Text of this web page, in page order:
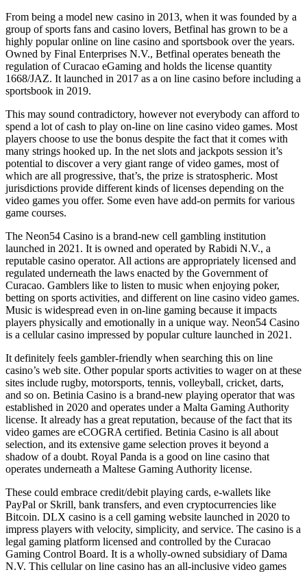
From being a model new casino in 2013, when it was founded by a
group of sports fans and casino lovers, Betfinal has grown to be a
highly popular online on line casino and sportsbook over the years.
Owned by Final Enterprises N.V., Betfinal operates beneath the
regulation of Curacao eGaming and holds the license quantity
1668/JAZ. It launched in 2017 as a on line casino before including a
sportsbook in 2019.
This may sound contradictory, however not everybody can afford to
spend a lot of cash to play on-line on line casino video games. Most
players choose to use the bonus despite the fact that it comes with
many strings hooked up. In the net slots and jackpots session it’s
potential to discover a very giant range of video games, most of
which are all progressive, that’s, the prize is stratospheric. Most
jurisdictions provide different kinds of licenses depending on the
video games you offer. Some even have add-on permits for various
game courses.
The Neon54 Casino is a brand-new cell gambling institution
launched in 2021. It is owned and operated by Rabidi N.V., a
reputable casino operator. All actions are appropriately licensed and
regulated underneath the laws enacted by the Government of
Curacao. Gamblers like to listen to music when enjoying poker,
betting on sports activities, and different on line casino video games.
Music is widespread even in on-line gaming because it impacts
players physically and emotionally in a unique way. Neon54 Casino
is a cellular casino impressed by popular culture launched in 2021.
It definitely feels gambler-friendly when searching this on line
casino’s web site. Other popular sports activities to wager on at these
sites include rugby, motorsports, tennis, volleyball, cricket, darts,
and so on. Betinia Casino is a brand-new playing operator that was
established in 2020 and operates under a Malta Gaming Authority
license. It already has a great reputation, because of the fact that its
video games are eCOGRA certified. Betinia Casino is all about
selection, and its extensive game selection proves it beyond a
shadow of a doubt. Royal Panda is a good on line casino that
operates underneath a Maltese Gaming Authority license.
These could embrace credit/debit playing cards, e-wallets like
PayPal or Skrill, bank transfers, and even cryptocurrencies like
Bitcoin. DLX casino is a cell gaming website launched in 2020 to
impress players with velocity, simplicity, and service. The casino is a
legal gaming platform licensed and controlled by the Curacao
Gaming Control Board. It is a wholly-owned subsidiary of Dama
N.V. This cellular on line casino has an all-inclusive video games